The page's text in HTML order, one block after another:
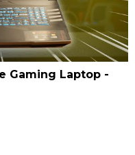
Gaming Laptop -